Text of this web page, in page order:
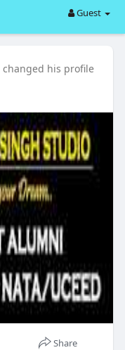
Guest
changed his profile
Share